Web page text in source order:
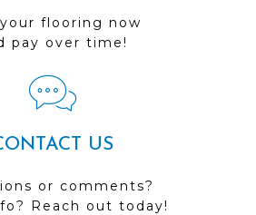
flooring now
pay over time!
US
or comments?
Reach out today!